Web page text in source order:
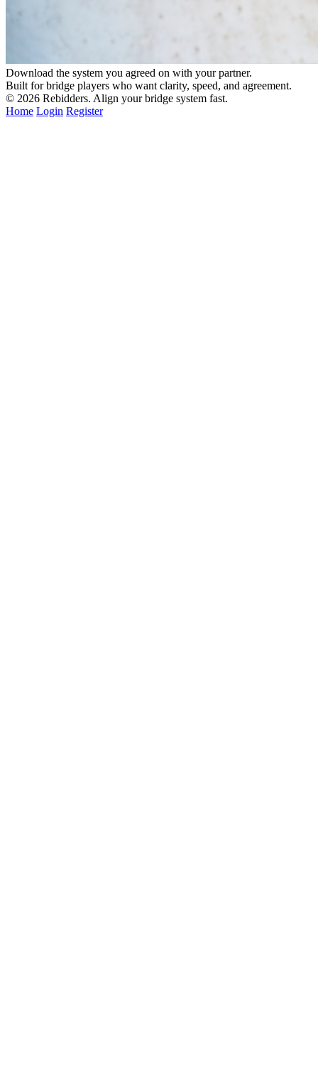
Download the system you agreed on with your partner.
Built for bridge players who want clarity, speed, and agreement.
© 2026 Rebidders. Align your bridge system fast.
Home Login Register